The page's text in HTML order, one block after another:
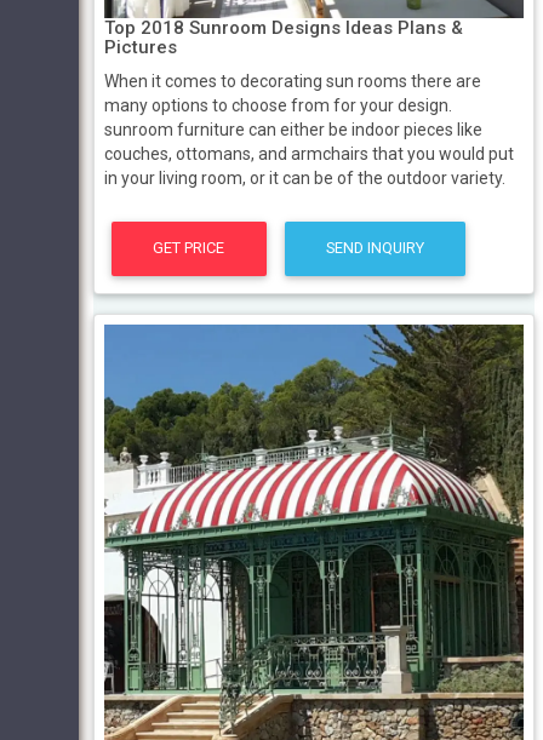
Top 2018 Sunroom Designs Ideas Plans &
Pictures
When it comes to decorating sun rooms there are
many options to choose from for your design.
sunroom furniture can either be indoor pieces like
couches, ottomans, and armchairs that you would put
in your living room, or it can be of the outdoor variety.
GET PRICE SEND INQUIRY